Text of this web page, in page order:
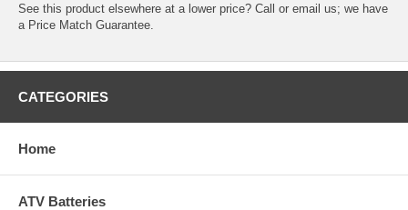
See this product elsewhere at a lower price? Call or email us; we have
a Price Match Guarantee.
CATEGORIES
Home
ATV Batteries